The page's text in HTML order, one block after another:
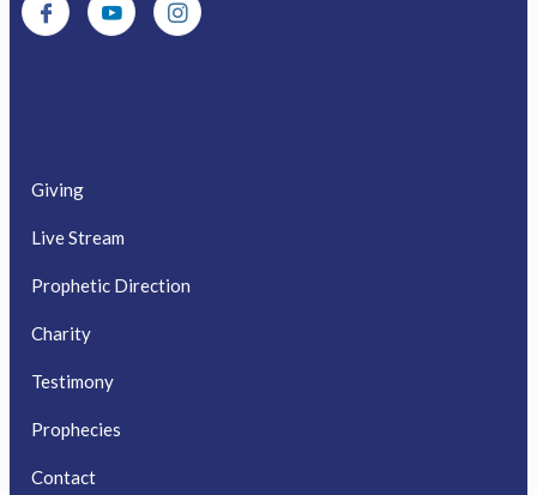
Giving
Live Stream
Prophetic Direction
Charity
Testimony
Prophecies
Contact